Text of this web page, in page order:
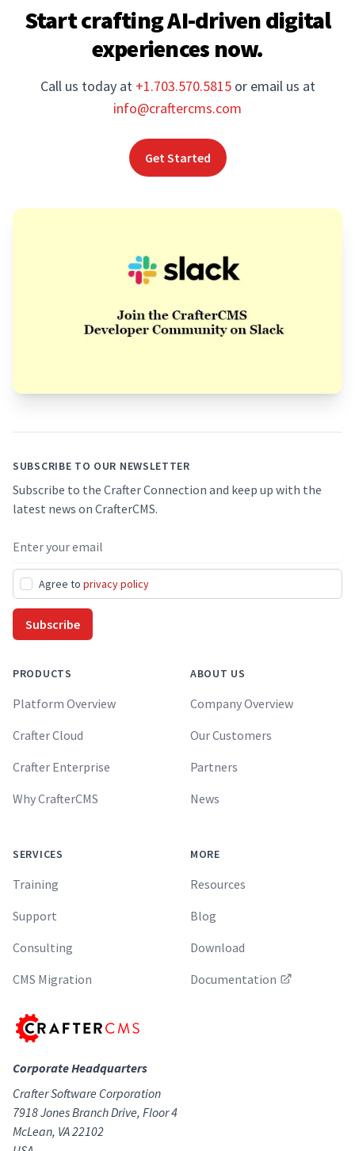
Start crafting AI-driven digital
experiences now.
Call us today at +1.703.570.5815 or email us at
info@craftercms.com
Get Started
SUBSCRIBE TO OUR NEWSLETTER
Subscribe to the Crafter Connection and keep up with the
latest news on CrafterCMS.
Email address
Agree to privacy policy
Subscribe
PRODUCTS
Platform Overview
Crafter Cloud
Crafter Enterprise
Why CrafterCMS
SERVICES
Training
Support
Consulting
CMS Migration
ABOUT US
Company Overview
Our Customers
Partners
News
MORE
Resources
Blog
Download
Documentation
Corporate Headquarters
Crafter Software Corporation
7918 Jones Branch Drive, Floor 4
McLean, VA 22102